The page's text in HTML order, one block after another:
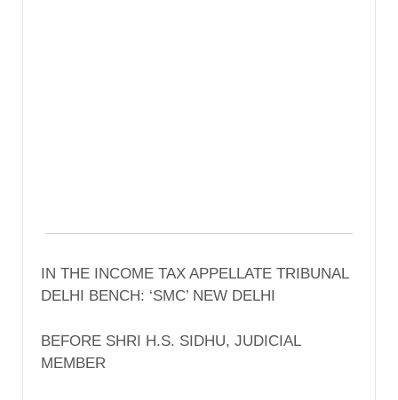
IN THE INCOME TAX APPELLATE TRIBUNAL
DELHI BENCH: ‘SMC’ NEW DELHI
BEFORE SHRI H.S. SIDHU, JUDICIAL
MEMBER